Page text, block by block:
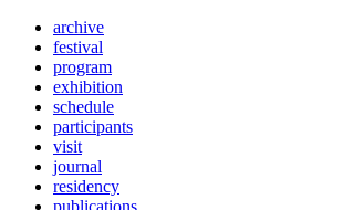
archive
festival
program
exhibition
schedule
participants
visit
journal
residency
publications